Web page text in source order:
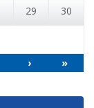
29 30
› »